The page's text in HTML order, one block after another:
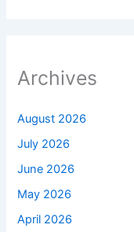
Archives
August 2026
July 2026
June 2026
May 2026
April 2026